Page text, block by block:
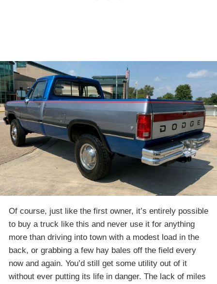
Of course, just like the first owner, it’s entirely possible
to buy a truck like this and never use it for anything
more than driving into town with a modest load in the
back, or grabbing a few hay bales off the field every
now and again. You’d still get some utility out of it
without ever putting its life in danger. The lack of miles